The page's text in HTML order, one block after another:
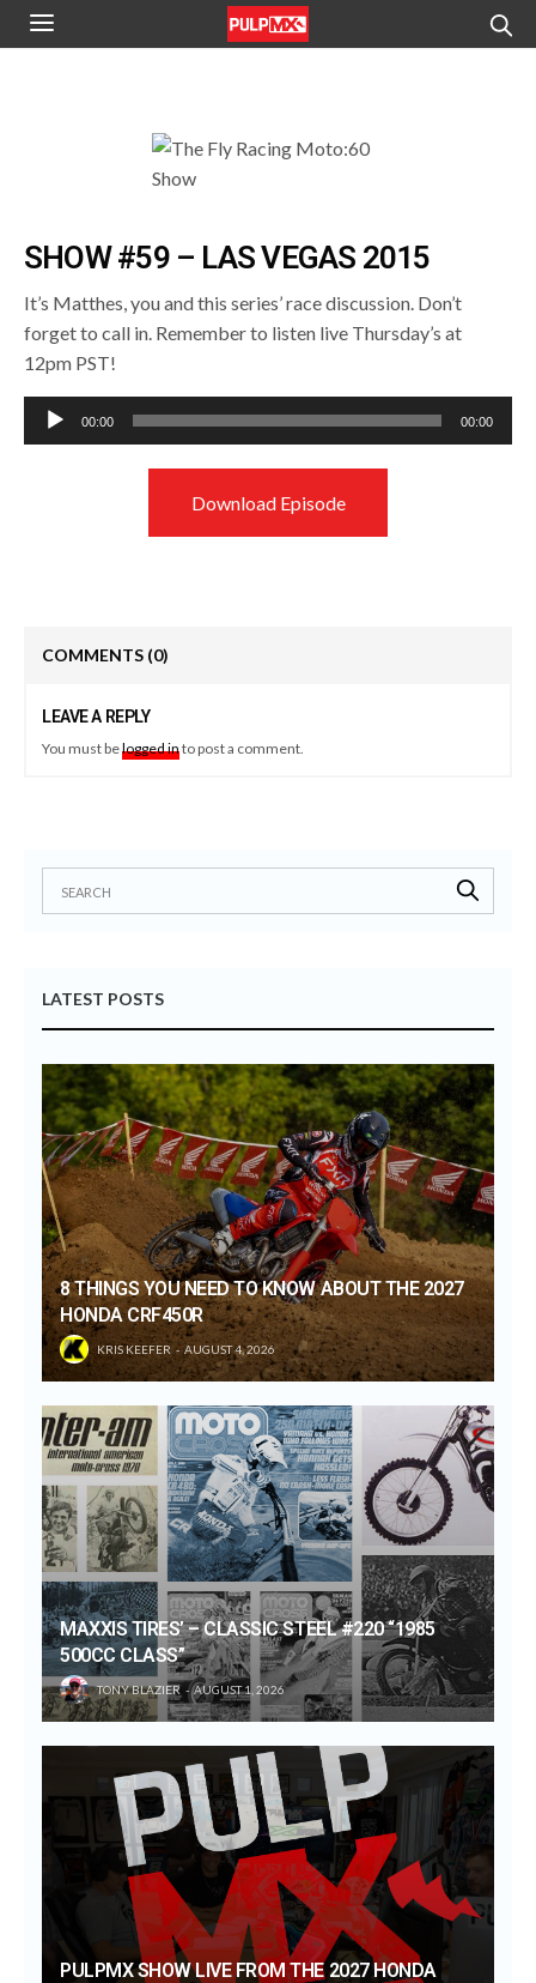
SHOW #59 – LAS VEGAS 2015
It’s Matthes, you and this series’ race discussion. Don’t
forget to call in. Remember to listen live Thursday’s at
12pm PST!
Audio
Player
00:00 00:00
Download Episode
COMMENTS (0)
LEAVE A REPLY
You must belogged into post a comment.
LATEST POSTS
8 THINGS YOU NEED TO KNOW ABOUT THE 2027
HONDA CRF450R
KRIS KEEFER AUGUST 4, 2026
MAXXIS TIRES’ – CLASSIC STEEL #220 “1985
500CC CLASS”
TONY BLAZIER AUGUST 1, 2026
PULPMX SHOW LIVE FROM THE 2027 HONDA